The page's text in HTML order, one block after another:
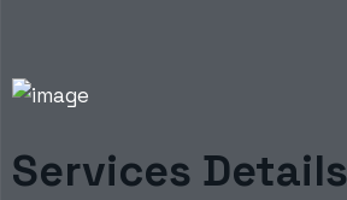
Services Details